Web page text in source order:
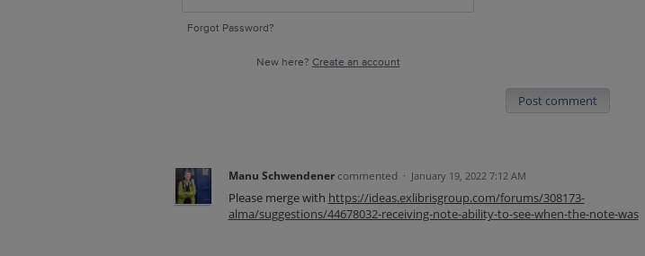
Forgot Password?
New here? Create an account
Post comment
Manu Schwendener commented · January 19, 2022 7:12 AM
Please merge with https://ideas.exlibrisgroup.com/forums/308173-
alma/suggestions/44678032-receiving-note-ability-to-see-when-the-note-was